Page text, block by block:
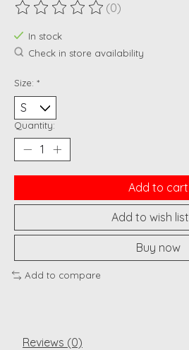
The rating of this product is
(0)
In stock
Check in store availability
Size: *
Quantity:
Add to cart
Add to wish list
Buy now
Add to compare
Reviews (0)